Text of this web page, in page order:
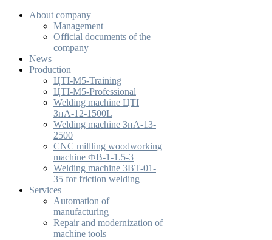
About company
Management
Official documents of the
company
News
Production
ЦТІ-М5-Training
ЦТІ-М5-Professional
Welding machine ЦТІ
ЗнА-12-1500L
Welding machine ЗнА-13-
2500
CNC millling woodworking
machine ФВ-1-1.5-3
Welding machine ЗВТ-01-
35 for friction welding
Services
Automation of
manufacturing
Repair and modernization of
machine tools